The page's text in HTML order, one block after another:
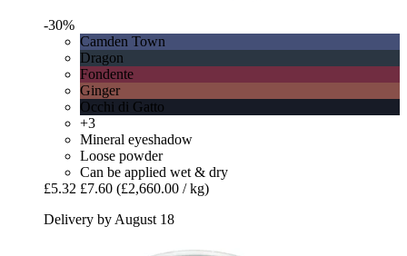
-30%
Camden Town
Dragon
Fondente
Ginger
Occhi di Gatto
+3
Mineral eyeshadow
Loose powder
Can be applied wet & dry
£5.32 £7.60 (£2,660.00 / kg)
Delivery by August 18